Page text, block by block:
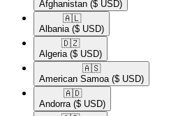
Afghanistan ($ USD)
🇦🇱​
Albania ($ USD)
🇩🇿​
Algeria ($ USD)
🇦🇸​
American Samoa ($ USD)
🇦🇩​
Andorra ($ USD)